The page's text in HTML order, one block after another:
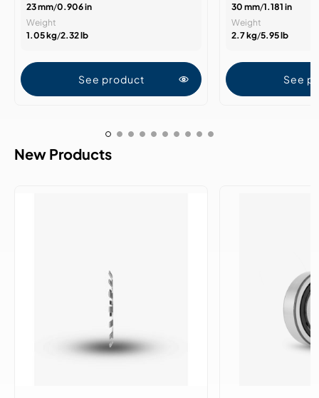
23 mm/0.906 in
Weight
1.05 kg/2.32 lb
See product
30 mm/1.181 in
Weight
2.7 kg/5.95 lb
See
New Products